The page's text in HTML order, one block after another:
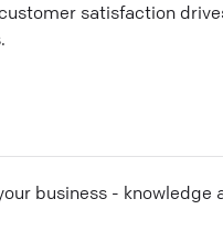
satisfaction
business - knowledge